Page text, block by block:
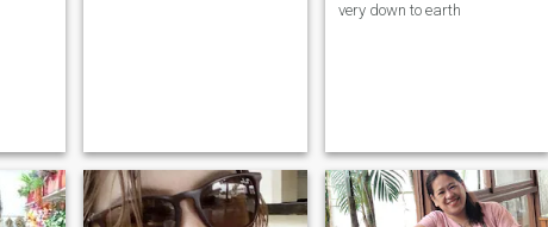
very down to earth